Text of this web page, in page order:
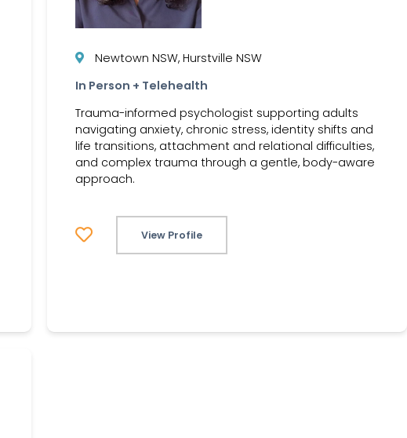
Newtown NSW, Hurstville NSW
In Person + Telehealth
Trauma-informed psychologist supporting adults
navigating anxiety, chronic stress, identity shifts and
life transitions, attachment and relational difficulties,
and complex trauma through a gentle, body-aware
approach.
View Profile